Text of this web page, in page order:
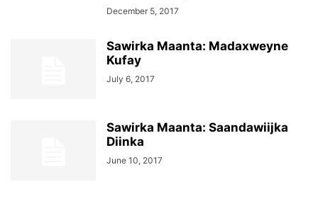
December 5, 2017
Sawirka Maanta: Madaxweyne
Kufay
July 6, 2017
Sawirka Maanta: Saandawiijka
Diinka
June 10, 2017